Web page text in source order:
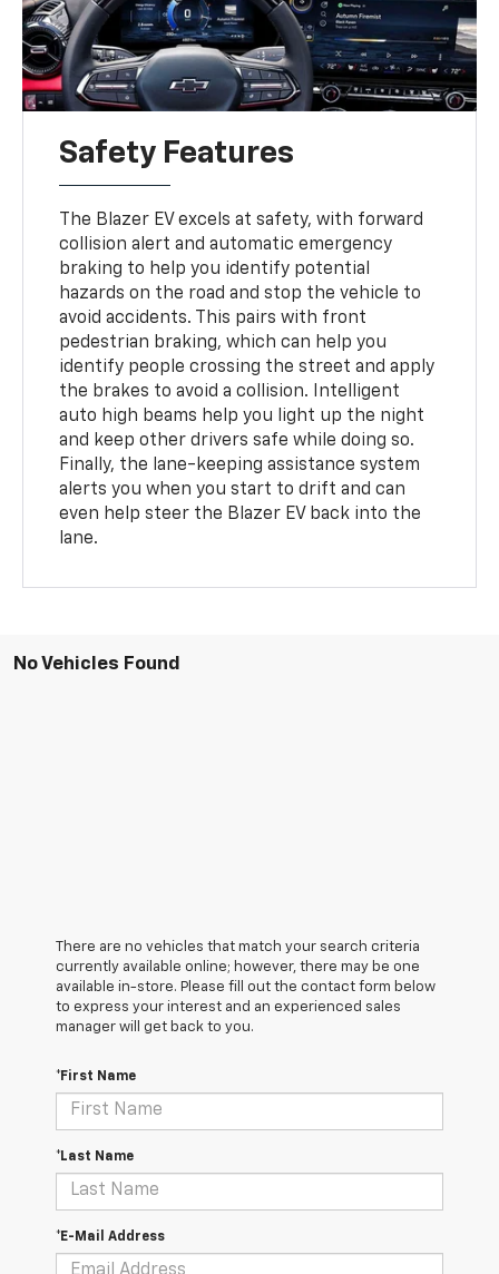
Safety Features
The Blazer EV excels at safety, with forward
collision alert and automatic emergency
braking to help you identify potential
hazards on the road and stop the vehicle to
avoid accidents. This pairs with front
pedestrian braking, which can help you
identify people crossing the street and apply
the brakes to avoid a collision. Intelligent
auto high beams help you light up the night
and keep other drivers safe while doing so.
Finally, the lane-keeping assistance system
alerts you when you start to drift and can
even help steer the Blazer EV back into the
lane.
No Vehicles Found
There are no vehicles that match your search criteria
currently available online; however, there may be one
available in-store. Please fill out the contact form below
to express your interest and an experienced sales
manager will get back to you.
*First Name
*Last Name
*E-Mail Address